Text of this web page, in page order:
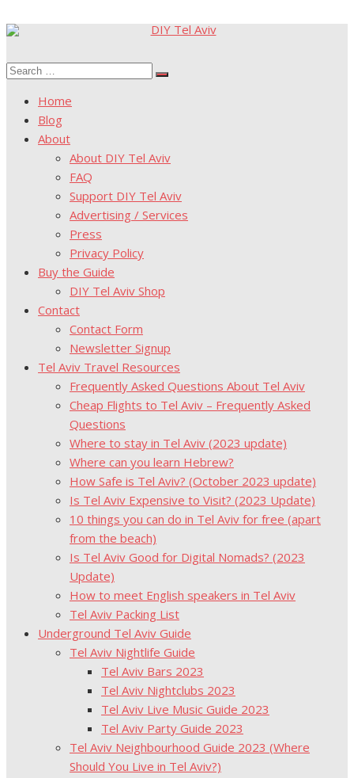
Skip
content
Search
Search
Home
Blog
About
About DIY Tel Aviv
FAQ
Support DIY Tel Aviv
Advertising / Services
Press
Privacy Policy
Buy the Guide
DIY Tel Aviv Shop
Contact
Contact Form
Newsletter Signup
Tel Aviv Travel Resources
Frequently Asked Questions About Tel Aviv
Cheap Flights to Tel Aviv – Frequently Asked
Questions
Where to stay in Tel Aviv (2023 update)
Where can you learn Hebrew?
How Safe is Tel Aviv? (October 2023 update)
Is Tel Aviv Expensive to Visit? (2023 Update)
10 things you can do in Tel Aviv for free (apart
from the beach)
Is Tel Aviv Good for Digital Nomads? (2023
Update)
How to meet English speakers in Tel Aviv
Tel Aviv Packing List
Underground Tel Aviv Guide
Tel Aviv Nightlife Guide
Tel Aviv Bars 2023
Tel Aviv Nightclubs 2023
Tel Aviv Live Music Guide 2023
Tel Aviv Party Guide 2023
Tel Aviv Neighbourhood Guide 2023 (Where
Should You Live in Tel Aviv?)